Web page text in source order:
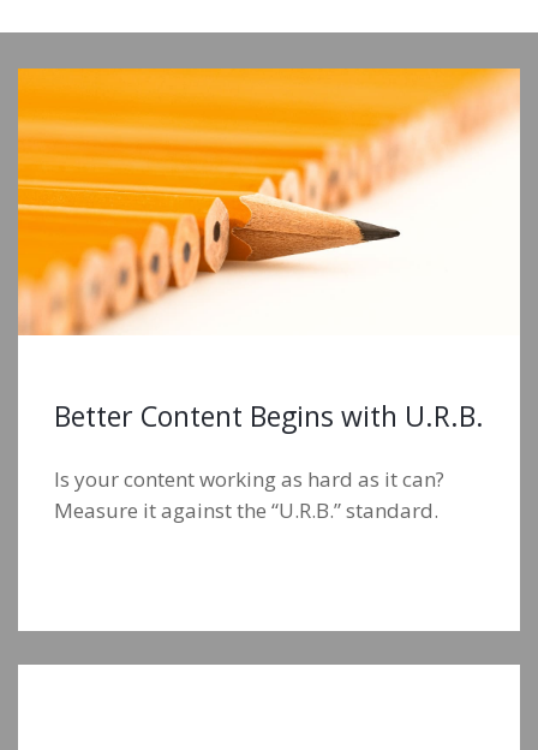
Better Content Begins with U.R.B.
Is your content working as hard as it can?
Measure it against the “U.R.B.” standard.